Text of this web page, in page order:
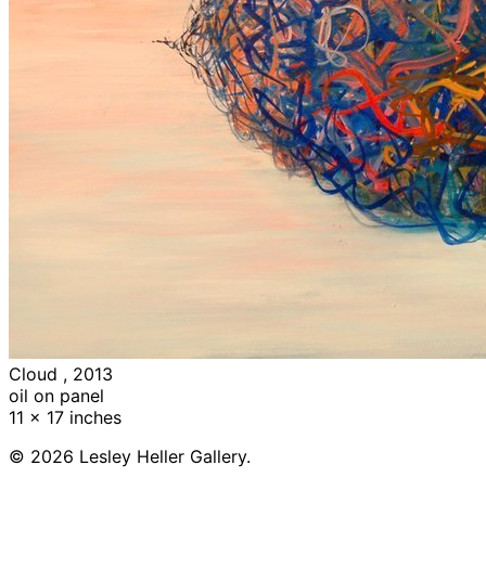
Cloud , 2013
oil on panel
11 x 17 inches
© 2026 Lesley Heller Gallery.